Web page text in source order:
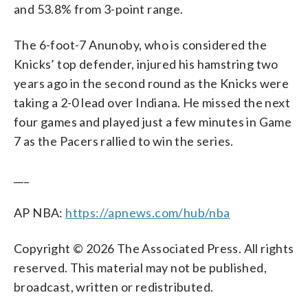
and 53.8% from 3-point range.
The 6-foot-7 Anunoby, who is considered the
Knicks’ top defender, injured his hamstring two
years ago in the second round as the Knicks were
taking a 2-0 lead over Indiana. He missed the next
four games and played just a few minutes in Game
7 as the Pacers rallied to win the series.
AP NBA: https://apnews.com/hub/nba
Copyright © 2026 The Associated Press. All rights
reserved. This material may not be published,
broadcast, written or redistributed.